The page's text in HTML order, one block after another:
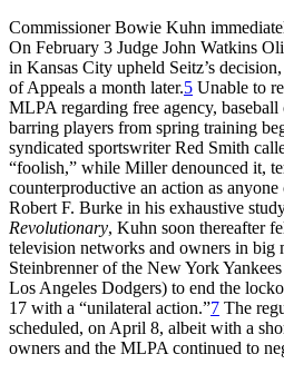
Commissioner Bowie Kuhn
On February 3 Judge John Watkins
in Kansas City upheld Seitz’s
of Appeals a month later.5 Unable to
MLPA regarding free agency,
barring players from spring training
syndicated sportswriter Red Smith
“foolish,” while Miller denounced it,
counterproductive an action as anyone
Robert F. Burke in his exhaustive
Revolutionary, Kuhn soon thereafter
television networks and owners in big
Steinbrenner of the New York
Los Angeles Dodgers) to end the
17 with a “unilateral action.”7 The
scheduled, on April 8, albeit with a
owners and the MLPA continued to